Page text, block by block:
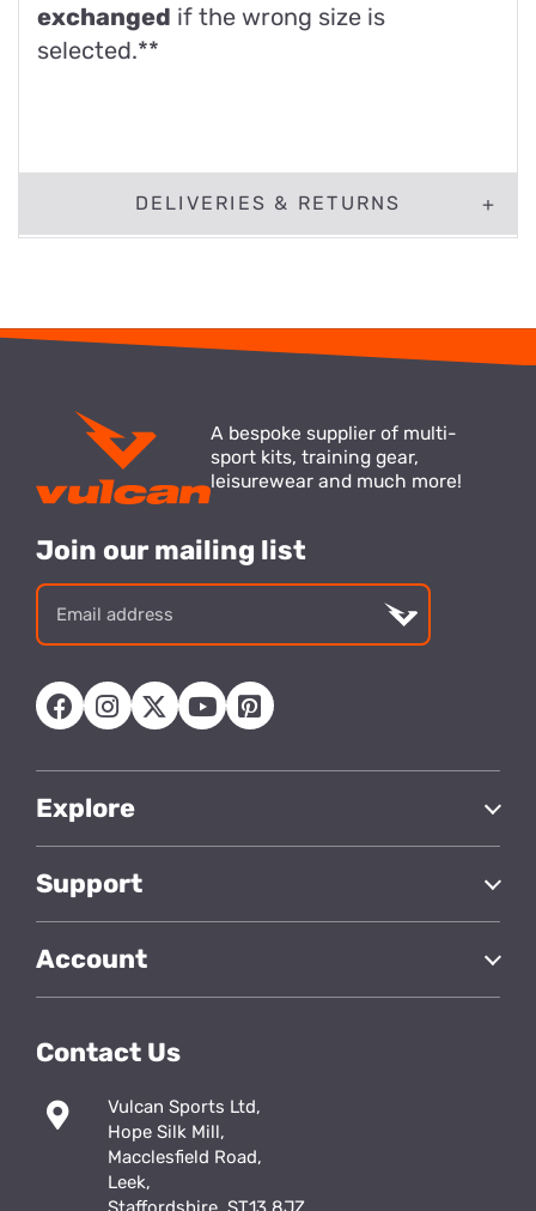
exchanged if the wrong size is
selected.**
DELIVERIES & RETURNS
A bespoke supplier of multi-
sport kits, training gear,
leisurewear and much more!
Join our mailing list
address
Explore
Support
Account
Contact Us
Vulcan Sports Ltd,
Hope Silk Mill,
Macclesfield Road,
Leek,